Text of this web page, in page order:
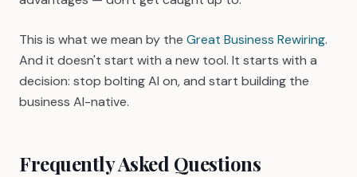
This is what we mean by the Great Business Rewiring.
And it doesn't start with a new tool. It starts with a
decision: stop bolting AI on, and start building the
business AI-native.
Frequently Asked Questions